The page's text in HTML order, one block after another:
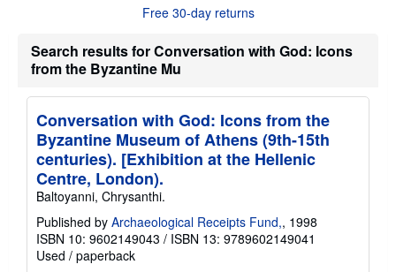
o
s
i
n
g
r
Free 30-day returns
Search results for Conversation with God: Icons
from the Byzantine Mu
Conversation with God: Icons from the
Byzantine Museum of Athens (9th-15th
centuries). [Exhibition at the Hellenic
Centre, London).
Baltoyanni, Chrysanthi.
Published by Archaeological Receipts Fund,, 1998
ISBN 10: 9602149043 / ISBN 13: 9789602149041
Used / paperback